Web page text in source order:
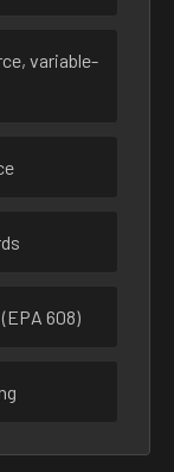
variable-
608)